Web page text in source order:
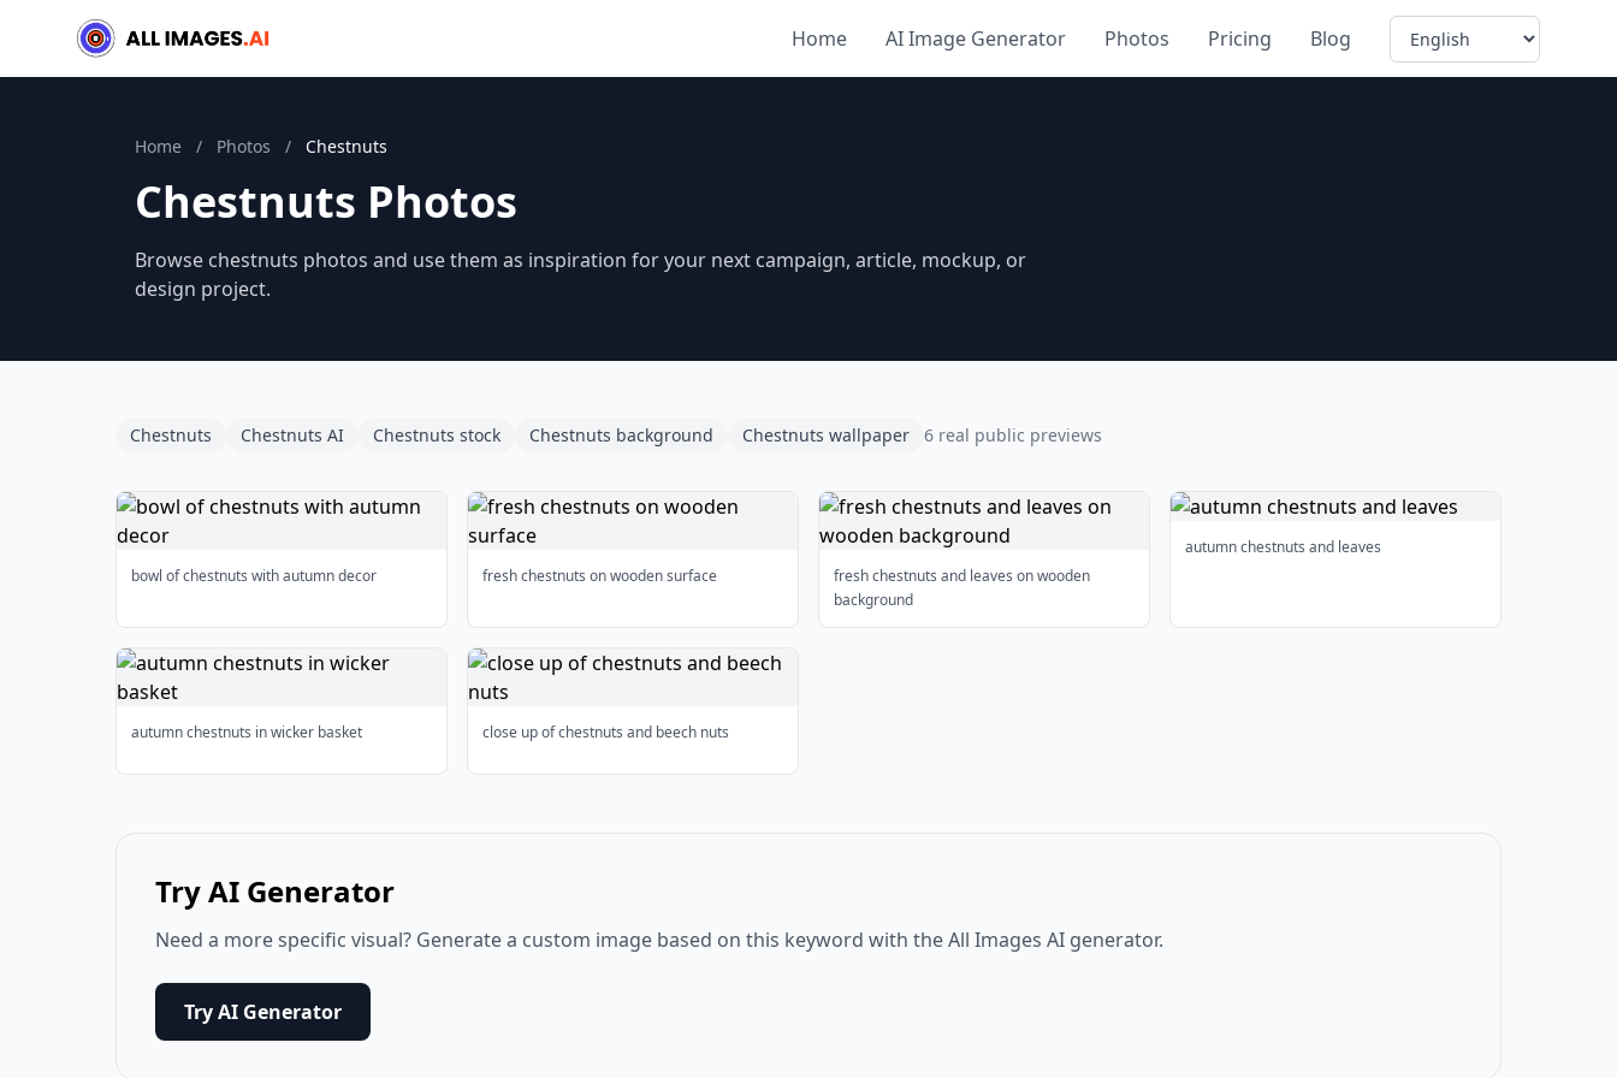
Home AI Image Generator Photos Pricing Blog Language
Home / Photos / Chestnuts
Chestnuts Photos
Browse chestnuts photos and use them as inspiration for your next campaign, article, mockup, or
design project.
Chestnuts Chestnuts AI Chestnuts stock Chestnuts background Chestnuts wallpaper 6 real public previews
bowl of chestnuts with autumn decor fresh chestnuts on wooden surface
fresh chestnuts and leaves on wooden
background
autumn chestnuts and leaves
autumn chestnuts in wicker basket close up of chestnuts and beech nuts
Try AI Generator
Need a more specific visual? Generate a custom image based on this keyword with the All Images AI generator.
Try AI Generator